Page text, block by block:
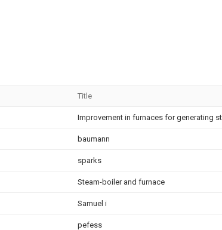
Title
Improvement in furnaces for generating
baumann
sparks
Steam-boiler and furnace
Samuel i
pefess